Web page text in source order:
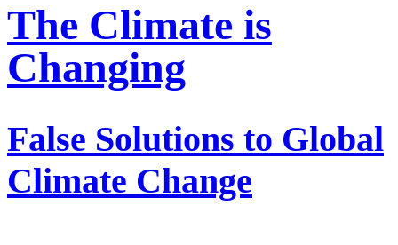
The Climate is
Changing
False Solutions to Global
Climate Change